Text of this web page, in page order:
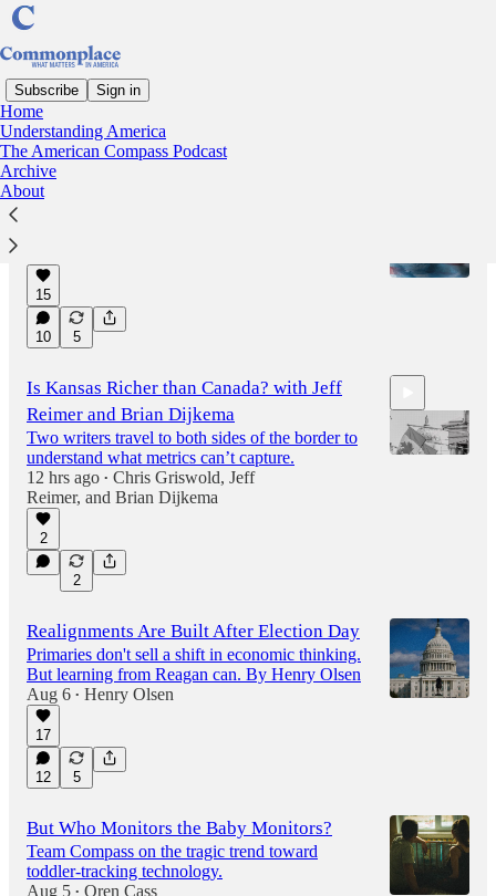
Subscribe Sign in
Home
Understanding America
The American Compass Podcast
Archive
About
Latest Top Discussions
15
10 5
Is Kansas Richer than Canada? with Jeff
Reimer and Brian Dijkema
Two writers travel to both sides of the border to
understand what metrics can’t capture.
12 hrs ago • Chris Griswold, Jeff
Reimer, and Brian Dijkema
2
2
Realignments Are Built After Election Day
Primaries don't sell a shift in economic thinking.
But learning from Reagan can. By Henry Olsen
Aug 6 • Henry Olsen
17
12 5
But Who Monitors the Baby Monitors?
Team Compass on the tragic trend toward
toddler-tracking technology.
Aug 5 • Oren Cass